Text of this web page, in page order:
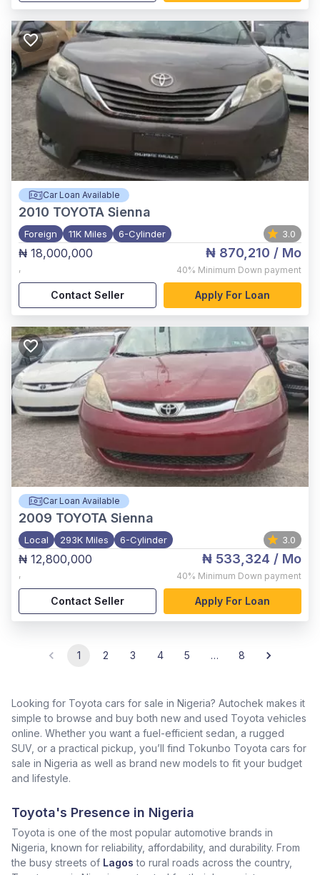
Car Loan Available
2010 TOYOTA Sienna
Foreign 11K Miles 6-Cylinder 3.0
₦ 18,000,000
,
₦ 870,210 / Mo
40% Minimum Down payment
Contact Seller Apply For Loan
Car Loan Available
2009 TOYOTA Sienna
Local 293K Miles 6-Cylinder 3.0
₦ 12,800,000
,
₦ 533,324 / Mo
40% Minimum Down payment
Contact Seller Apply For Loan
1 2 3 4 5 … 8
Looking for Toyota cars for sale in Nigeria? Autochek makes it
simple to browse and buy both new and used Toyota vehicles
online. Whether you want a fuel-efficient sedan, a rugged
SUV, or a practical pickup, you’ll find Tokunbo Toyota cars for
sale in Nigeria as well as brand new models to fit your budget
and lifestyle.
Toyota's Presence in Nigeria
Toyota is one of the most popular automotive brands in
Nigeria, known for reliability, affordability, and durability. From
the busy streets of Lagos to rural roads across the country,